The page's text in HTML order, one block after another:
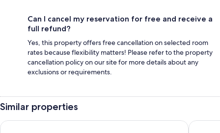
Can I cancel my reservation for free and receive a
full refund?
Yes, this property offers free cancellation on selected room
rates because flexibility matters! Please refer to the property
cancellation policy on our site for more details about any
exclusions or requirements.
Similar properties
BIG4 Yarra Valley Park Lane Holiday Park Enclave